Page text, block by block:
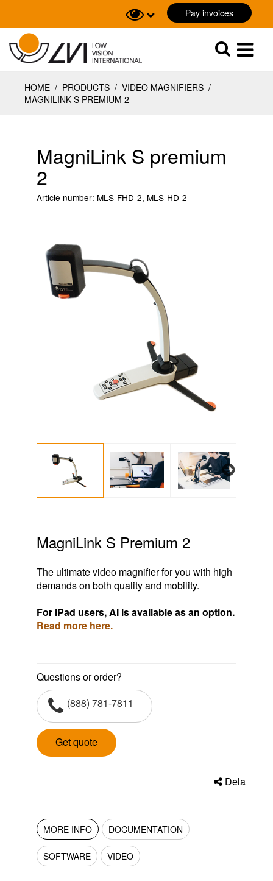
Pay invoices
Sök
HOME / PRODUCTS / VIDEO MAGNIFIERS /
MAGNILINK S PREMIUM 2
MagniLink S premium
2
Article number: MLS-FHD-2, MLS-HD-2
Next
MagniLink S Premium 2
The ultimate video magnifier for you with high
demands on both quality and mobility.
For iPad users, AI is available as an option.
Read more here.
Questions or order?
(888) 781-7811
Get quote
Dela
MORE INFO DOCUMENTATION
SOFTWARE VIDEO